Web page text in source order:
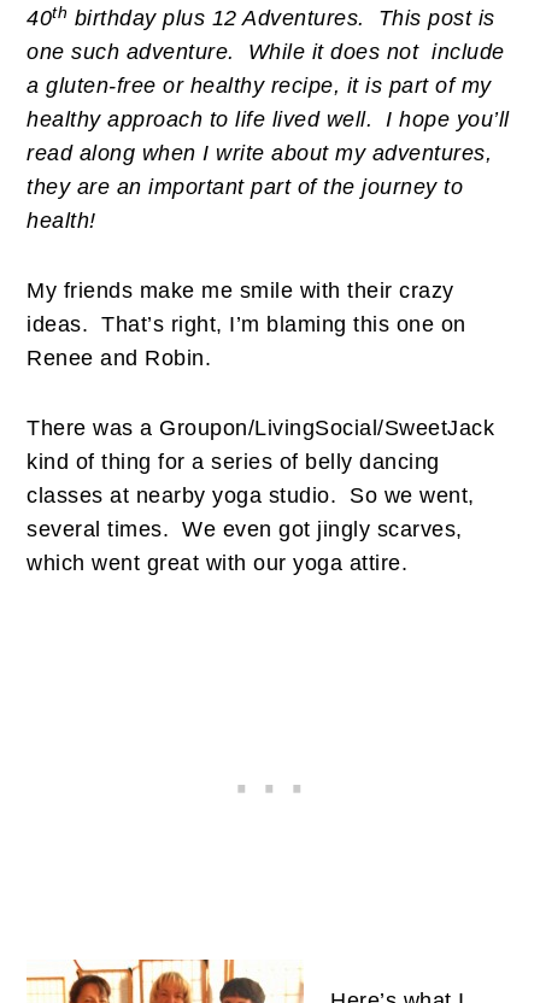
40th birthday plus 12 Adventures. This post is
one such adventure. While it does not include
a gluten-free or healthy recipe, it is part of my
healthy approach to life lived well. I hope you’ll
read along when I write about my adventures,
they are an important part of the journey to
health!
My friends make me smile with their crazy
ideas. That’s right, I’m blaming this one on
Renee and Robin.
There was a Groupon/LivingSocial/SweetJack
kind of thing for a series of belly dancing
classes at nearby yoga studio. So we went,
several times. We even got jingly scarves,
which went great with our yoga attire.